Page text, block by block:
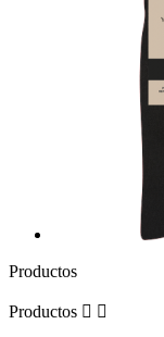
Productos
Productos  